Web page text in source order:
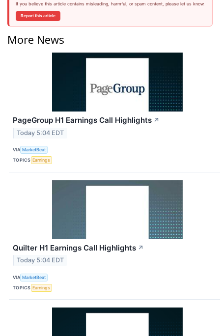
If you believe this article contains misleading, harmful, or spam content, please let us know.
Report this article
More News
PageGroup H1 Earnings Call Highlights ↗
Today 5:04 EDT
VIA MarketBeat
TOPICS Earnings
Quilter H1 Earnings Call Highlights ↗
Today 5:04 EDT
VIA MarketBeat
TOPICS Earnings